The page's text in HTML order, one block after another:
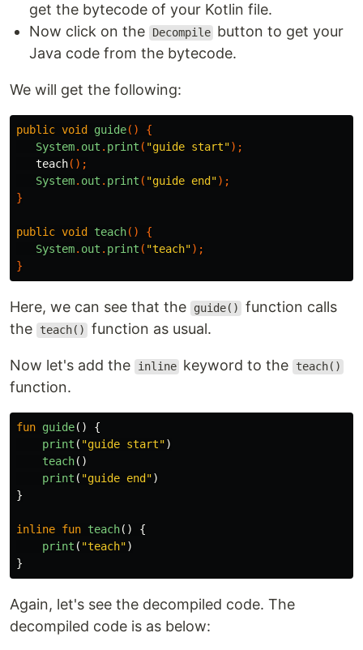
get the bytecode of your Kotlin file.
Now click on the
Decompile button to get your
Java code from the bytecode.
We will get the following:
public void guide()
{
System. out . print ( "guide start");
teach();
System. out . print ( "guide end");
}
public void teach()
{
System. out . print ( "teach");
}
Here, we can see that the guide()
function calls
the
teach() function as usual.
Now let's add the inline keyword to the teach()
function.
fun guide()
{
print ( "guide start")
teach()
print ( "guide end")
}
inline fun teach()
{
print ( "teach")
}
Again, let's see the decompiled code. The
decompiled code is as below: